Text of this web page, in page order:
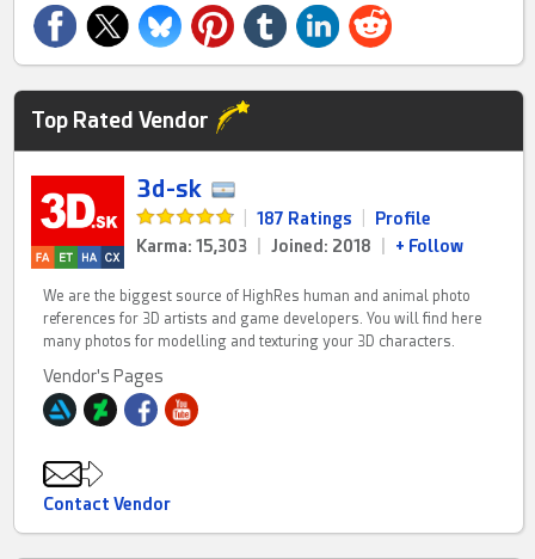
Top Rated Vendor
3d-sk
187 Ratings
Profile
Karma: 15,303
Joined: 2018 + Follow
We are the biggest source of HighRes human and animal photo
references for 3D artists and game developers. You will find here
many photos for modelling and texturing your 3D characters.
Vendor's Pages
Contact Vendor